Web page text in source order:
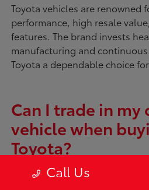
Toyota vehicles are
performance, high resale
features. The brand invests
manufacturing and
Toyota a dependable choice
Can I trade in my
vehicle when
Toyota?
Absolutely. McDonough
Trade Valueto evaluate your
Call Us